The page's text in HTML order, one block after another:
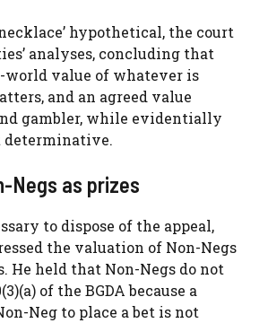
hypothetical, the court
analyses, concluding that
world value of whatever is
and an agreed value
gambler, while evidentially
determinative.
Negs as prizes
to dispose of the appeal,
the valuation of Non-Negs
He held that Non-Negs do not
of the BGDA because a
Neg to place a bet is not